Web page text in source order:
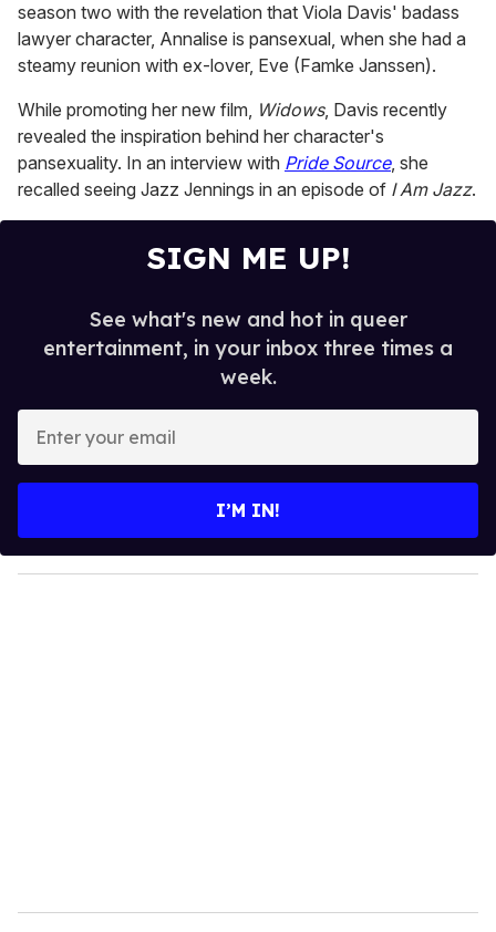
season two with the revelation that Viola Davis' badass
lawyer character, Annalise is pansexual, when she had a
steamy reunion with ex-lover, Eve (Famke Janssen).
While promoting her new film, Widows, Davis recently
revealed the inspiration behind her character's
pansexuality. In an interview with Pride Source, she
recalled seeing Jazz Jennings in an episode of I Am Jazz.
SIGN ME UP!
See what's new and hot in queer
entertainment, in your inbox three times a
week.
y
o
I’M IN!